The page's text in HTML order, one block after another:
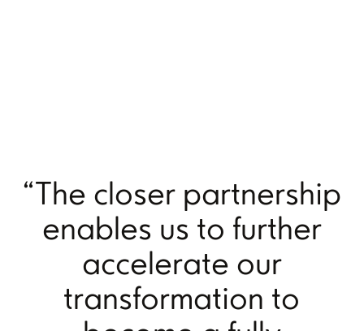
“The closer partnership
enables us to further
accelerate our
transformation to